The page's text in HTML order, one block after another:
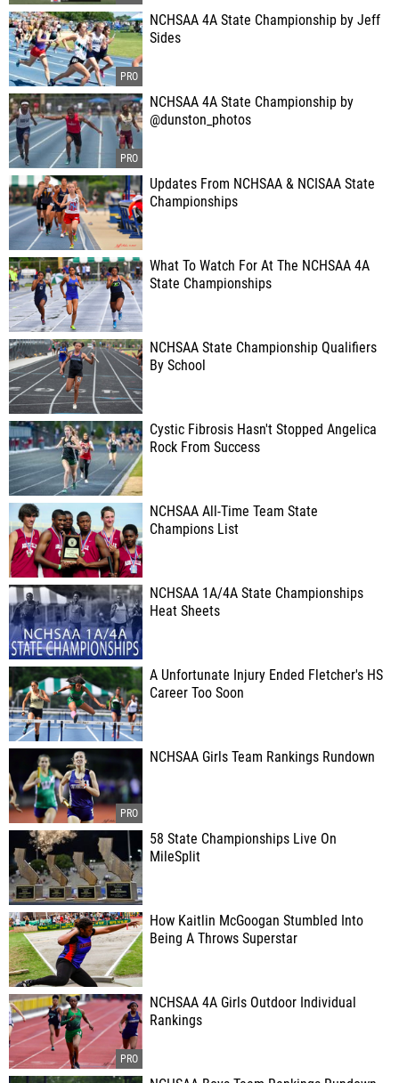
NCHSAA 4A State Championship by Jeff
Sides
NCHSAA 4A State Championship by
@dunston_photos
Updates From NCHSAA & NCISAA State
Championships
What To Watch For At The NCHSAA 4A
State Championships
NCHSAA State Championship Qualifiers
By School
Cystic Fibrosis Hasn't Stopped Angelica
Rock From Success
NCHSAA All-Time Team State
Champions List
NCHSAA 1A/4A State Championships
Heat Sheets
A Unfortunate Injury Ended Fletcher's HS
Career Too Soon
NCHSAA Girls Team Rankings Rundown
58 State Championships Live On
MileSplit
How Kaitlin McGoogan Stumbled Into
Being A Throws Superstar
NCHSAA 4A Girls Outdoor Individual
Rankings